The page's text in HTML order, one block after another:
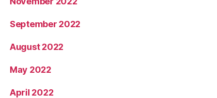
September 2022
August 2022
May 2022
April 2022